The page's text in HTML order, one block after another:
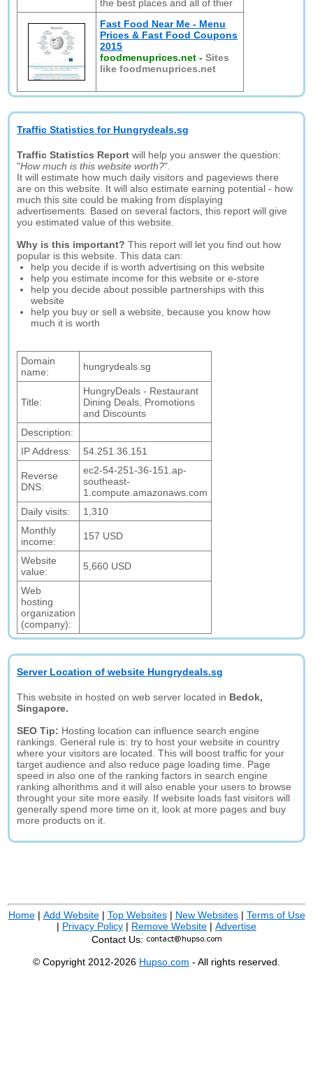
the best places and all of thier
Fast Food Near Me - Menu
Prices & Fast Food Coupons
2015
foodmenuprices.net -Sites
like foodmenuprices.net
Traffic Statistics for Hungrydeals.sg
Traffic Statistics Report will help you answer the question:
"How much is this website worth?".
It will estimate how much daily visitors and pageviews there
are on this website. It will also estimate earning potential - how
much this site could be making from displaying
advertisements. Based on several factors, this report will give
you estimated value of this website.
Why is this important? This report will let you find out how
popular is this website. This data can:
help you decide if is worth advertising on this website
help you estimate income for this website or e-store
help you decide about possible partnerships with this
website
help you buy or sell a website, because you know how
much it is worth
Domain
name:
hungrydeals.sg
Title:
HungryDeals - Restaurant
Dining Deals, Promotions
and Discounts
Description:
IP Address:
54.251.36.151
Reverse
DNS:
ec2-54-251-36-151.ap-
southeast-
1.compute.amazonaws.com
Daily visits:
1,310
Monthly
income:
157 USD
Website
value:
5,660 USD
Web
hosting
organization
(company):
Server Location of website Hungrydeals.sg
This website in hosted on web server located in Bedok,
Singapore.
SEO Tip: Hosting location can influence search engine
rankings. General rule is: try to host your website in country
where your visitors are located. This will boost traffic for your
target audience and also reduce page loading time. Page
speed in also one of the ranking factors in search engine
ranking alhorithms and it will also enable your users to browse
throught your site more easily. If website loads fast visitors will
generally spend more time on it, look at more pages and buy
more products on it.
Home| Add Website| Top Websites| New Websites| Terms of Use
| Privacy Policy | Remove Website | Advertise
Contact Us:
© Copyright 2012-2026 Hupso.com - All rights reserved.